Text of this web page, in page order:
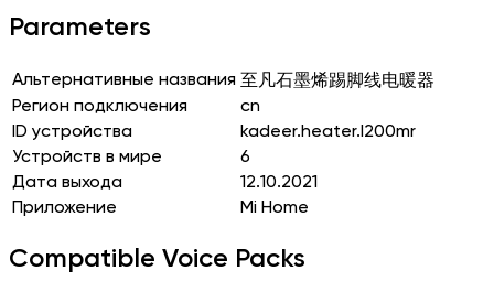
Parameters
Альтернативные названия 至凡石墨烯踢脚线电暖器
Регион подключения
cn
ID устройства
kadeer.heater.l200mr
Устройств в мире
6
Дата выхода
12.10.2021
Приложение
Mi Home
Compatible Voice Packs